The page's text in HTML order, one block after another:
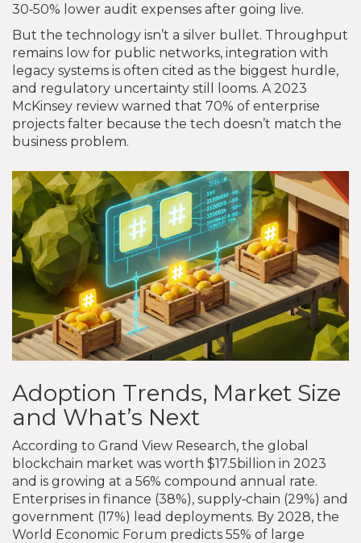
30‑50% lower audit expenses after going live.
But the technology isn’t a silver bullet. Throughput
remains low for public networks, integration with
legacy systems is often cited as the biggest hurdle,
and regulatory uncertainty still looms. A 2023
McKinsey review warned that 70% of enterprise
projects falter because the tech doesn’t match the
business problem.
Adoption Trends, Market Size
and What’s Next
According to Grand View Research, the global
blockchain market was worth $17.5billion in 2023
and is growing at a 56% compound annual rate.
Enterprises in finance (38%), supply‑chain (29%) and
government (17%) lead deployments. By 2028, the
World Economic Forum predicts 55% of large